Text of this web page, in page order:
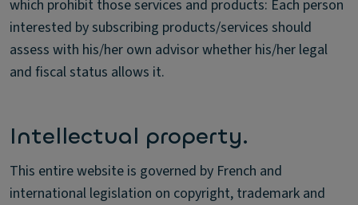
which prohibit those services and products: Each person
interested by subscribing products/services should
assess with his/her own advisor whether his/her legal
and fiscal status allows it.
Intellectual property.
This entire website is governed by French and
international legislation on copyright, trademark and